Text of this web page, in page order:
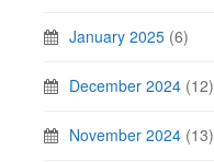
January 2025 (6)
December 2024 (12)
November 2024 (13)